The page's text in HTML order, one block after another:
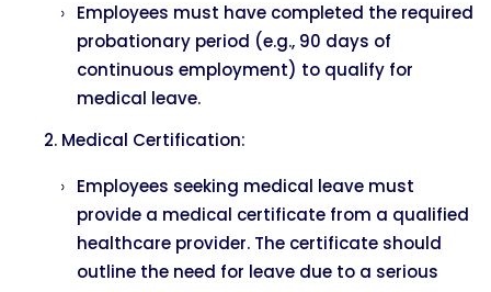
Employees must have completed the required
probationary period (e.g., 90 days of
continuous employment) to qualify for
medical leave.
Medical Certification:
Employees seeking medical leave must
provide a medical certificate from a qualified
healthcare provider. The certificate should
outline the need for leave due to a serious